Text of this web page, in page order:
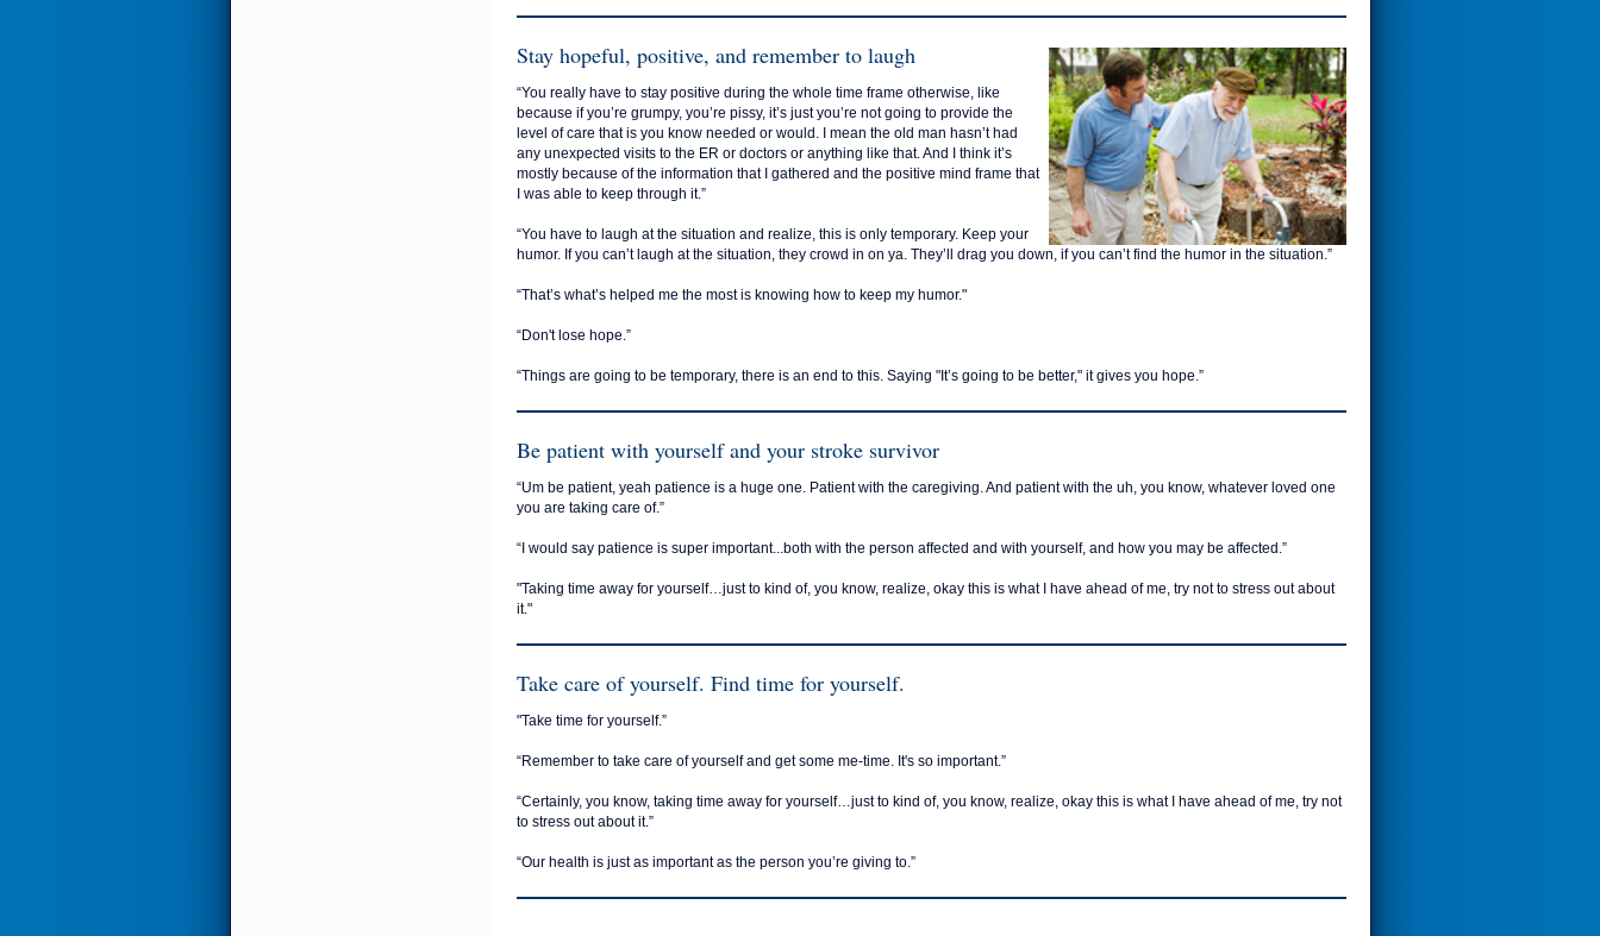
Stay hopeful, positive, and remember to laugh
“You really have to stay positive during the whole time frame otherwise, like
because if you’re grumpy, you’re pissy, it’s just you’re not going to provide the
level of care that is you know needed or would. I mean the old man hasn’t had
any unexpected visits to the ER or doctors or anything like that. And I think it’s
mostly because of the information that I gathered and the positive mind frame that
I was able to keep through it.”
“You have to laugh at the situation and realize, this is only temporary. Keep your
humor. If you can’t laugh at the situation, they crowd in on ya. They’ll drag you down, if you can’t find the humor in the situation.”
“That’s what’s helped me the most is knowing how to keep my humor."
“Don't lose hope.”
“Things are going to be temporary, there is an end to this. Saying "It’s going to be better," it gives you hope.”
Be patient with yourself and your stroke survivor
“Um be patient, yeah patience is a huge one. Patient with the caregiving. And patient with the uh, you know, whatever loved one
you are taking care of.”
“I would say patience is super important...both with the person affected and with yourself, and how you may be affected.”
"Taking time away for yourself…just to kind of, you know, realize, okay this is what I have ahead of me, try not to stress out about
it."
Take care of yourself. Find time for yourself.
"Take time for yourself.”
“Remember to take care of yourself and get some me-time. It's so important.”
“Certainly, you know, taking time away for yourself…just to kind of, you know, realize, okay this is what I have ahead of me, try not
to stress out about it.”
“Our health is just as important as the person you’re giving to.”